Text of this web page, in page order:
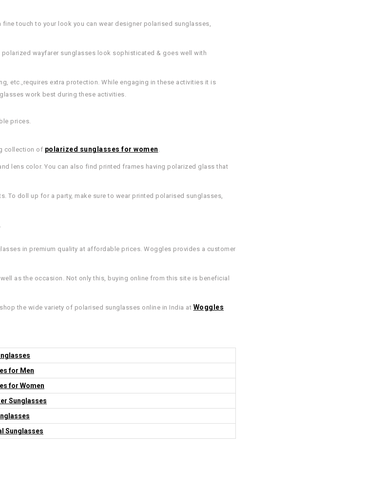
touch to your look you can wear designer polarised sunglasses,
wayfarer sunglasses look sophisticated & goes well with
etc.,requires extra protection. While engaging in these activities it is
work best during these activities.
prices.
collection of polarized sunglasses for women .
lens color. You can also find printed frames having polarized glass that
To doll up for a party, make sure to wear printed polarised sunglasses,
in premium quality at affordable prices. Woggles provides a customer
as the occasion. Not only this, buying online from this site is beneficial
the wide variety of polarised sunglasses online in India at Woggles
for Men
for Women
Sunglasses
Sunglasses